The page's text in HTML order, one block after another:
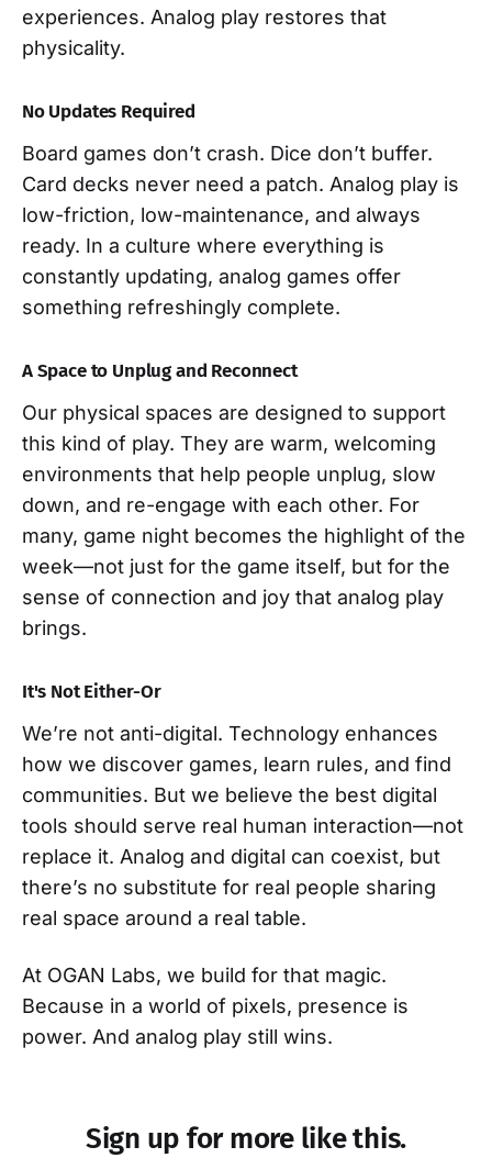
experiences. Analog play restores that
physicality.
No Updates Required
Board games don’t crash. Dice don’t buffer.
Card decks never need a patch. Analog play is
low-friction, low-maintenance, and always
ready. In a culture where everything is
constantly updating, analog games offer
something refreshingly complete.
A Space to Unplug and Reconnect
Our physical spaces are designed to support
this kind of play. They are warm, welcoming
environments that help people unplug, slow
down, and re-engage with each other. For
many, game night becomes the highlight of the
week—not just for the game itself, but for the
sense of connection and joy that analog play
brings.
It's Not Either-Or
We’re not anti-digital. Technology enhances
how we discover games, learn rules, and find
communities. But we believe the best digital
tools should serve real human interaction—not
replace it. Analog and digital can coexist, but
there’s no substitute for real people sharing
real space around a real table.
At OGAN Labs, we build for that magic.
Because in a world of pixels, presence is
power. And analog play still wins.
Sign up for more like this.